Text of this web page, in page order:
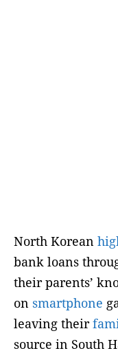
North Korean
bank loans
their parents’
on smartphone
leaving their
source in South